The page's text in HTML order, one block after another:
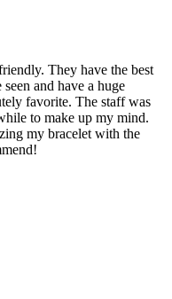
They have the best
and have a huge
favorite. The staff was
to make up my mind.
my bracelet with the